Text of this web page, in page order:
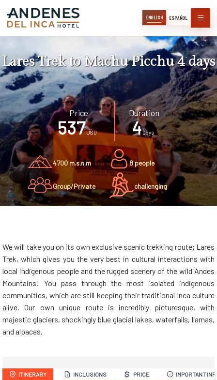
ENGLISH ESPAÑOL
Lares Trek to Machu Picchu 4 days
Price
537USD
Duration
4Days
4700 m.s.n.m 8 people
Group/Private challenging
We will take you on its own exclusive scenic trekking route; Lares
Trek, which gives you the very best in cultural interactions with
local indigenous people and the rugged scenery of the wild Andes
Mountains! You pass through the most isolated indigenous
communities, which are still keeping their traditional Inca culture
alive. Our own unique route is incredibly picturesque, with
majestic glaciers, shockingly blue glacial lakes, waterfalls, llamas,
and alpacas.
ITINERARY INCLUSIONS PRICE IMPORTANT